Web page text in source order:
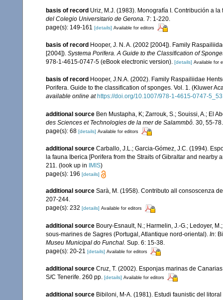
basis of record Uriz, M.J. (1983). Monografía I. Contribución a
del Colegio Universitario de Gerona. 7: 1-220.
page(s): 149-161 [details] Available for editors
basis of record Hooper, J. N. A. (2002 [2004]). Family
[2004]). Systema Porifera. A Guide to the Classification of
978-1-4615-0747-5 (eBook electronic version). [details] Available for
basis of record Hooper, J.N.A. (2002). Family Raspailiidae
Porifera. Guide to the classification of sponges. Vol. 1. (Kluwer
available online at https://doi.org/10.1007/978-1-4615-0747-5_53
additional source Ben Mustapha, K; Zarrouk, S.; Souissi, A.; El
des Sciences et Technologies de la mer de Salammbô. 30, 55-78.
page(s): 68 [details] Available for editors
additional source Carballo, J.L.; Garcia-Gómez, J.C. (1994).
la fauna Iberica [Porifera from the Straits of Gibraltar and nearby
211. (look up in IMIS)
page(s): 196 [details]
additional source Sarà, M. (1958). Contributo all consoscenza
207-244.
page(s): 232 [details] Available for editors
additional source Boury-Esnault, N.; Harmelin, J.-G.; Ledoyer,
sous-marines de Sagres (Portugal, Atlantique nord-oriental). In:
Museu Municipal do Funchal. Sup. 6: 15-38.
page(s): 20-21 [details] Available for editors
additional source Cruz, T. (2002). Esponjas marinas de
S/C Tenerife. 260 pp. [details] Available for editors
additional source Bibiloni, M-A. (1981). Estudi faunistic del